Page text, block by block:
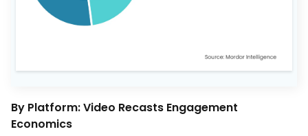
By Platform: Video Recasts Engagement
Economics